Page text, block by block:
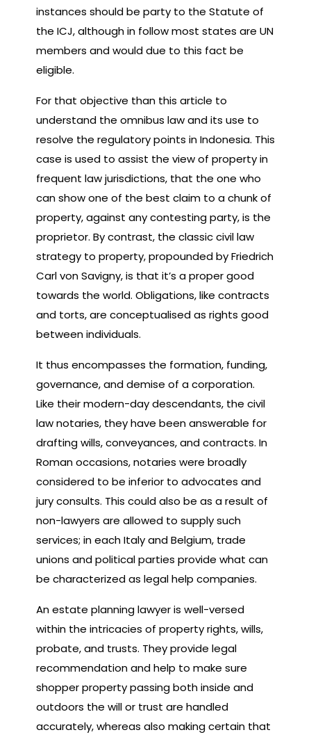
instances should be party to the Statute of
the ICJ, although in follow most states are UN
members and would due to this fact be
eligible.
For that objective than this article to
understand the omnibus law and its use to
resolve the regulatory points in Indonesia. This
case is used to assist the view of property in
frequent law jurisdictions, that the one who
can show one of the best claim to a chunk of
property, against any contesting party, is the
proprietor. By contrast, the classic civil law
strategy to property, propounded by Friedrich
Carl von Savigny, is that it’s a proper good
towards the world. Obligations, like contracts
and torts, are conceptualised as rights good
between individuals.
It thus encompasses the formation, funding,
governance, and demise of a corporation.
Like their modern-day descendants, the civil
law notaries, they have been answerable for
drafting wills, conveyances, and contracts. In
Roman occasions, notaries were broadly
considered to be inferior to advocates and
jury consults. This could also be as a result of
non-lawyers are allowed to supply such
services; in each Italy and Belgium, trade
unions and political parties provide what can
be characterized as legal help companies.
An estate planning lawyer is well-versed
within the intricacies of property rights, wills,
probate, and trusts. They provide legal
recommendation and help to make sure
shopper property passing both inside and
outdoors the will or trust are handled
accurately, whereas also making certain that